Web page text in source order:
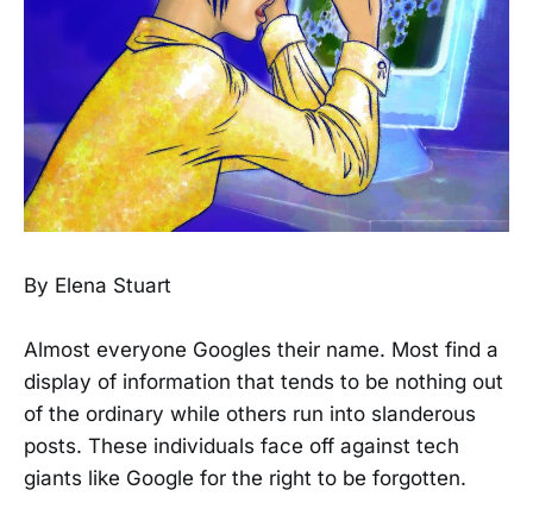
By Elena Stuart
Almost everyone Googles their name. Most find a
display of information that tends to be nothing out
of the ordinary while others run into slanderous
posts. These individuals face off against tech
giants like Google for the right to be forgotten.